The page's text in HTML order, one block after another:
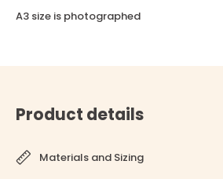
A3 size is photographed
Product details
Materials and Sizing